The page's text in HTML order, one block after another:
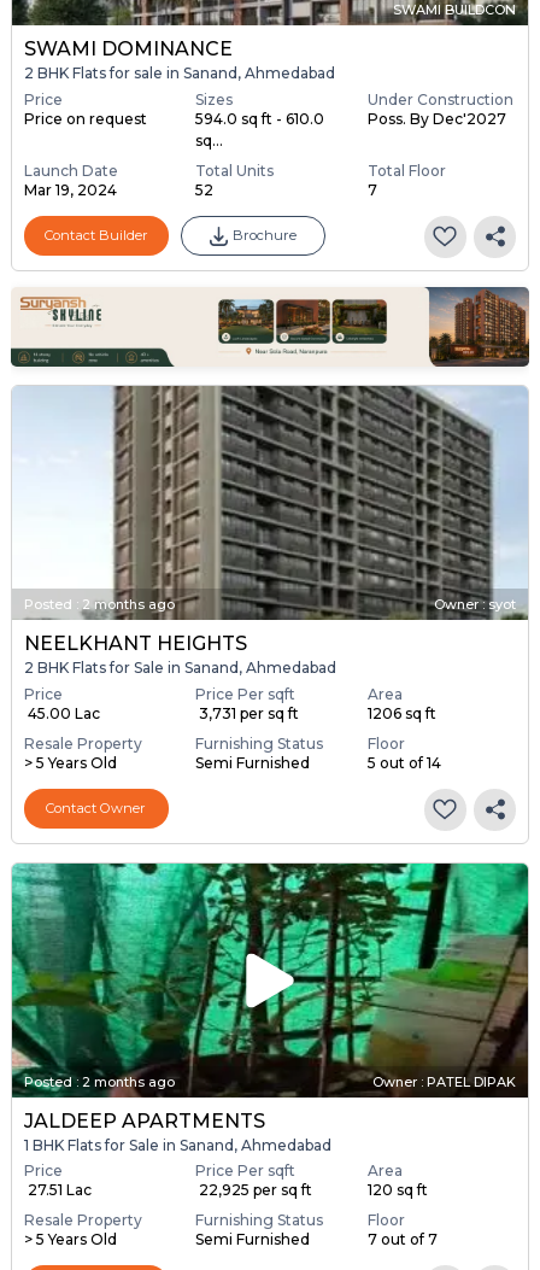
SWAMI BUILDCON
SWAMI DOMINANCE
2 BHK Flats for sale in Sanand, Ahmedabad
Price
Price on request
Sizes
594.0 sq ft - 610.0
sq...
Under Construction
Poss. By Dec'2027
Launch Date
Mar 19, 2024
Total Units
52
Total Floor
7
Contact Builder Brochure
Posted : 2 months ago Owner : syot
NEELKHANT HEIGHTS
2 BHK Flats for Sale in Sanand, Ahmedabad
Price
₹ 45.00 Lac
Price Per sqft
₹ 3,731 per sq ft
Area
1206 sq ft
Resale Property
> 5 Years Old
Furnishing Status
Semi Furnished
Floor
5 out of 14
Contact Owner
Posted: 2 months ago Owner : PATEL DIPAK
JALDEEP APARTMENTS
1 BHK Flats for Sale in Sanand, Ahmedabad
Price
₹ 27.51 Lac
Price Per sqft
₹ 22,925 per sq ft
Area
120 sq ft
Resale Property
> 5 Years Old
Furnishing Status
Semi Furnished
Floor
7 out of 7